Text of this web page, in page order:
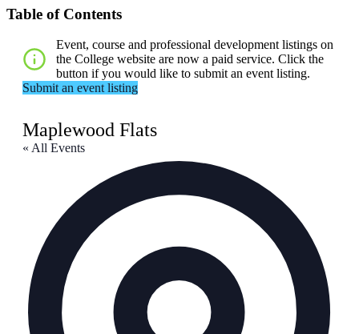
Table of Contents
Event, course and professional development listings on
the College website are now a paid service. Click the
button if you would like to submit an event listing.
Submit an event listing
Maplewood Flats
« All Events